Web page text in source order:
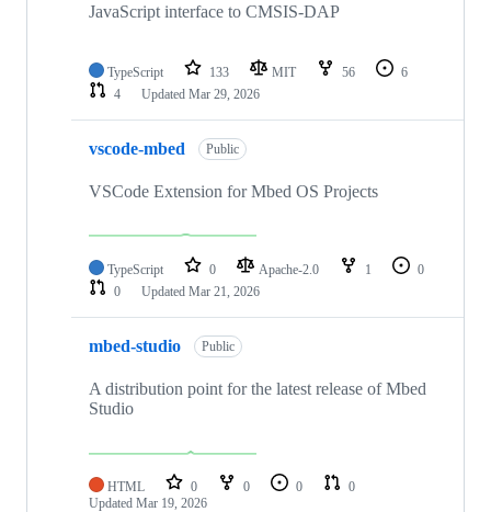
JavaScript interface to CMSIS-DAP
TypeScript 133 MIT 56
6
4
Updated Mar 29, 2026
vscode-mbed Public
VSCode Extension for Mbed OS Projects
TypeScript 0 Apache-2.0 1
0
0
Updated Mar 21, 2026
mbed-studio Public
A distribution point for the latest release of Mbed
Studio
HTML 0 0 0
0
Updated Mar 19, 2026